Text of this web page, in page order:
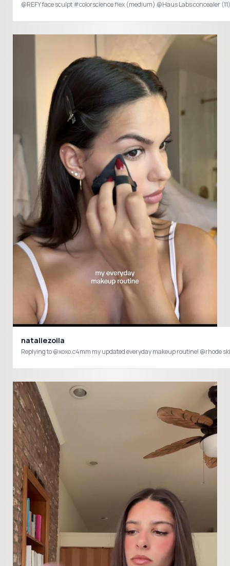
nataliezoila
Replying to @xoxo.c4mm my updated everyday makeup routine! @rhode